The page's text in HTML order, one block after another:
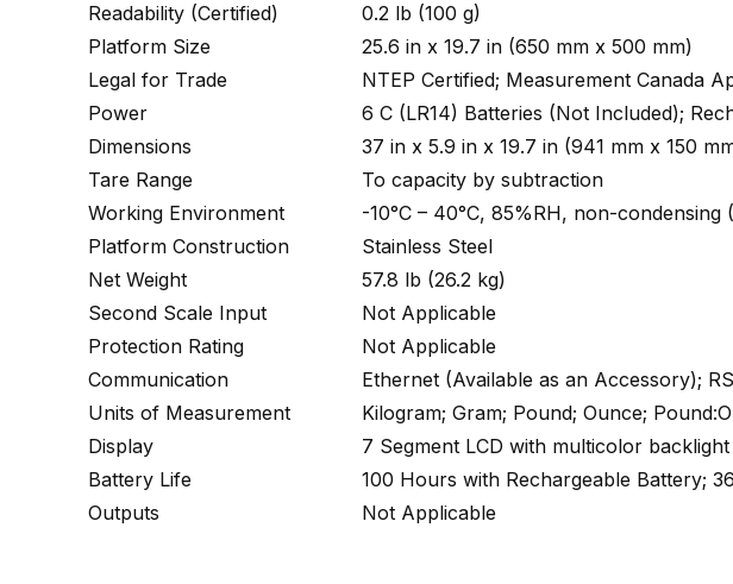
Readability (Certified)
0.2 lb (100 g)
Platform Size
25.6 in x 19.7 in (650 mm x 500 mm)
Legal for Trade
NTEP Certified; Measurement Canada
Power
6 C (LR14) Batteries (Not Included);
Dimensions
37 in x 5.9 in x 19.7 in (941 mm x 150
Tare Range
To capacity by subtraction
Working Environment
-10°C – 40°C, 85%RH, non-
Platform Construction
Stainless Steel
Net Weight
57.8 lb (26.2 kg)
Second Scale Input
Not Applicable
Protection Rating
Not Applicable
Communication
Ethernet (Available as an Accessory);
Units of Measurement
Kilogram; Gram; Pound; Ounce;
Display
7 Segment LCD with multicolor backlight
Battery Life
100 Hours with Rechargeable Battery;
Outputs
Not Applicable